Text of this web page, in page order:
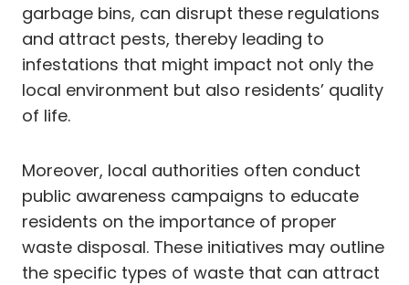
garbage bins, can disrupt these regulations
and attract pests, thereby leading to
infestations that might impact not only the
local environment but also residents’ quality
of life.
Moreover, local authorities often conduct
public awareness campaigns to educate
residents on the importance of proper
waste disposal. These initiatives may outline
the specific types of waste that can attract